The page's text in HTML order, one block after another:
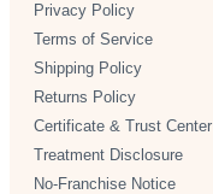
Privacy Policy
Terms of Service
Shipping Policy
Returns Policy
Certificate & Trust Center
Treatment Disclosure
No-Franchise Notice